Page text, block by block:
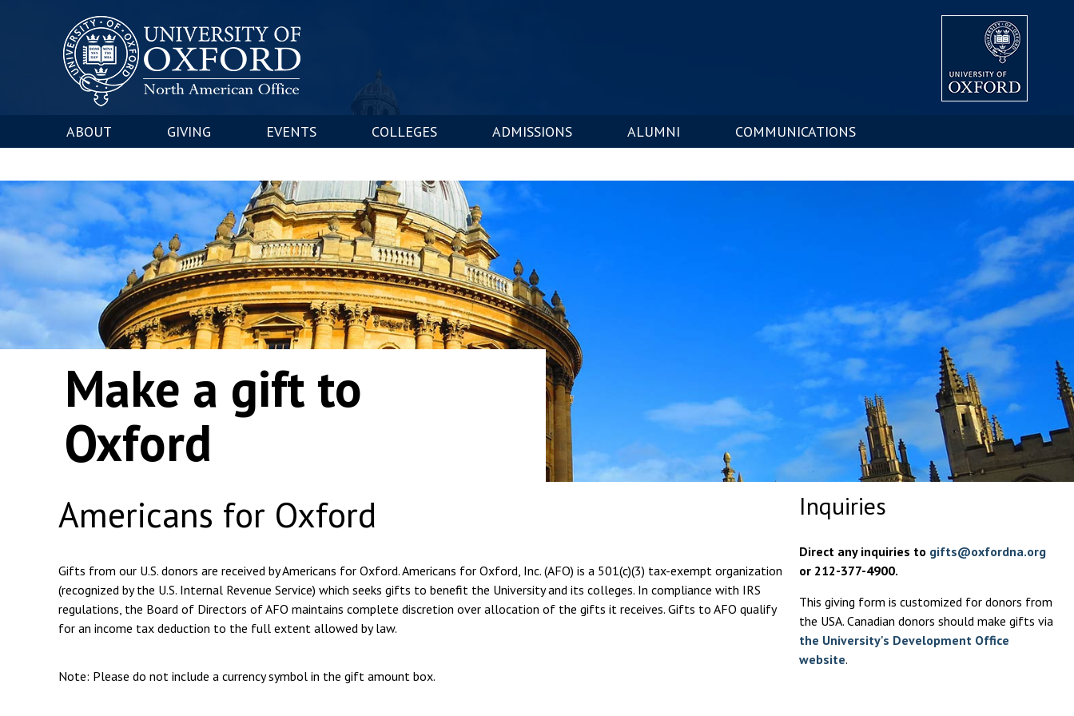
ABOUT GIVING EVENTS COLLEGES ADMISSIONS ALUMNI COMMUNICATIONS
Make a gift to
Oxford
Americans for Oxford
Gifts from our U.S. donors are received by Americans for Oxford. Americans for Oxford, Inc. (AFO) is a 501(c)(3) tax-exempt organization
(recognized by the U.S. Internal Revenue Service) which seeks gifts to benefit the University and its colleges. In compliance with IRS
regulations, the Board of Directors of AFO maintains complete discretion over allocation of the gifts it receives. Gifts to AFO qualify
for an income tax deduction to the full extent allowed by law.
Note: Please do not include a currency symbol in the gift amount box.
Inquiries
Direct any inquiries to gifts@oxfordna.org
or 212-377-4900.
This giving form is customized for donors from
the USA. Canadian donors should make gifts via
the University's Development Office
website.